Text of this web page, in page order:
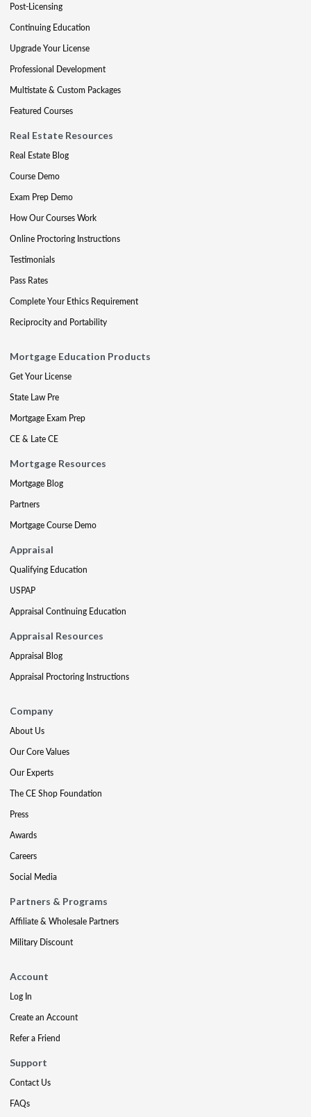
Post-Licensing
Continuing Education
Upgrade Your License
Professional Development
Multistate & Custom Packages
Featured Courses
Real Estate Resources
Real Estate Blog
Course Demo
Exam Prep Demo
How Our Courses Work
Online Proctoring Instructions
Testimonials
Pass Rates
Complete Your Ethics Requirement
Reciprocity and Portability
Mortgage Education Products
Get Your License
State Law Pre
Mortgage Exam Prep
CE & Late CE
Mortgage Resources
Mortgage Blog
Partners
Mortgage Course Demo
Appraisal
Qualifying Education
USPAP
Appraisal Continuing Education
Appraisal Resources
Appraisal Blog
Appraisal Proctoring Instructions
Company
About Us
Our Core Values
Our Experts
The CE Shop Foundation
Press
Awards
Careers
Social Media
Partners & Programs
Affiliate & Wholesale Partners
Military Discount
Account
Log In
Create an Account
Refer a Friend
Support
Contact Us
FAQs